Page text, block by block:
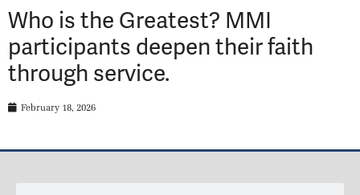
Who is the Greatest? MMI
participants deepen their faith
through service.
February 18, 2026